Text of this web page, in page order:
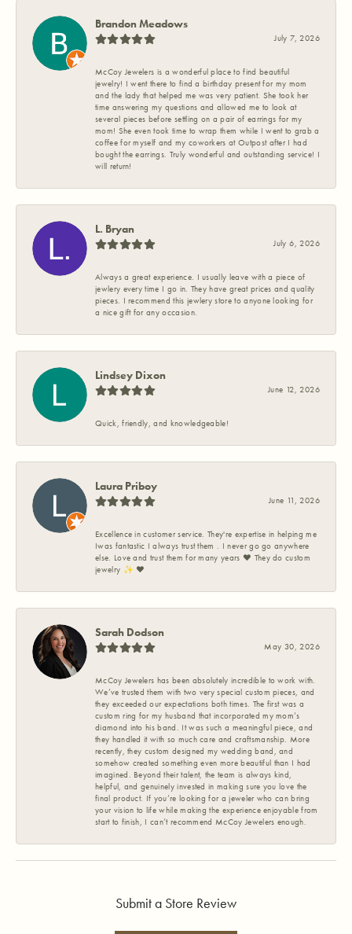
Brandon Meadows
July 7, 2026
McCoy Jewelers is a wonderful place to find beautiful
jewelry! I went there to find a birthday present for my mom
and the lady that helped me was very patient. She took her
time answering my questions and allowed me to look at
several pieces before settling on a pair of earrings for my
mom! She even took time to wrap them while I went to grab a
coffee for myself and my coworkers at Outpost after I had
bought the earrings. Truly wonderful and outstanding service! I
will return!
L. Bryan
July 6, 2026
Always a great experience. I usually leave with a piece of
jewlery every time I go in. They have great prices and quality
pieces. I recommend this jewlery store to anyone looking for
a nice gift for any occasion.
Lindsey Dixon
June 12, 2026
Quick, friendly, and knowledgeable!
Laura Priboy
June 11, 2026
Excellence in customer service. They're expertise in helping me
Iwas fantastic I always trust them . I never go go anywhere
else. Love and trust them for many years ❤️ They do custom
jewelry ✨️ ❤️
Sarah Dodson
May 30, 2026
McCoy Jewelers has been absolutely incredible to work with.
We’ve trusted them with two very special custom pieces, and
they exceeded our expectations both times. The first was a
custom ring for my husband that incorporated my mom’s
diamond into his band. It was such a meaningful piece, and
they handled it with so much care and craftsmanship. More
recently, they custom designed my wedding band, and
somehow created something even more beautiful than I had
imagined. Beyond their talent, the team is always kind,
helpful, and genuinely invested in making sure you love the
final product. If you’re looking for a jeweler who can bring
your vision to life while making the experience enjoyable from
start to finish, I can’t recommend McCoy Jewelers enough.
Submit a Store Review